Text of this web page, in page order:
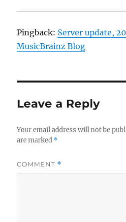
Pingback: Server update,
MusicBrainz Blog
Leave a Reply
Your email address will not be
are marked *
COMMENT *